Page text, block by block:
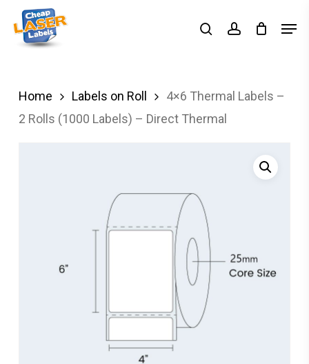
Skip
searchaccount
Home Labels on Roll
4×6 Thermal Labels –
2 Rolls (1000 Labels) – Direct Thermal